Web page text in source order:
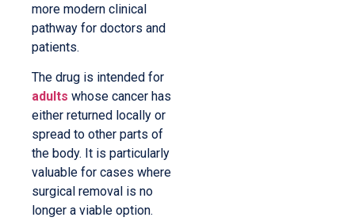
more modern clinical
pathway for doctors and
patients.
The drug is intended for
adults whose cancer has
either returned locally or
spread to other parts of
the body. It is particularly
valuable for cases where
surgical removal is no
longer a viable option.